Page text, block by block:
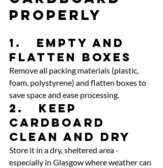
Properly
1.   Empty and
flatten boxes
Remove all packing materials (plastic,
foam, polystyrene) and flatten boxes to
save space and ease processing.
2.   Keep
cardboard
clean and dry
Store it in a dry, sheltered area -
especially in Glasgow where weather can